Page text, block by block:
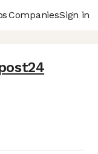
CompaniesSign in